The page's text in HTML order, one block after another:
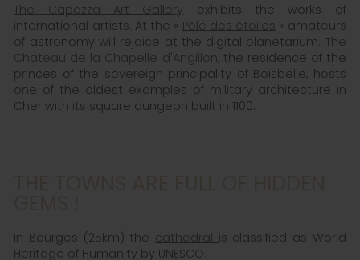
The Capazza Art Gallery exhibits the works of
international artists. At the « Pôle des étoiles » amateurs
of astronomy will rejoice at the digital planetarium. The
Chateau de la Chapelle d'Angillon, the residence of the
princes of the sovereign principality of Boisbelle, hosts
one of the oldest examples of military architecture in
Cher with its square dungeon built in 1100.
In Bourges (25km) the cathedral is classified as World
Heritage of Humanity by UNESCO.